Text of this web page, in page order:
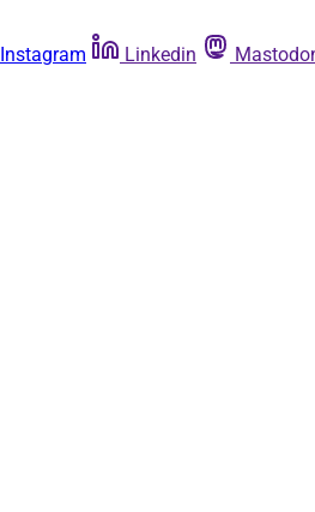
Instagram Linkedin